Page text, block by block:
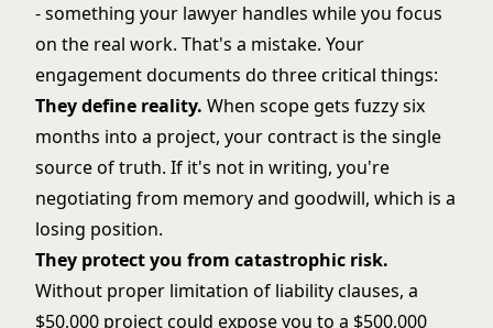
- something your lawyer handles while you focus
on the real work. That's a mistake. Your
engagement documents do three critical things:
They define reality. When scope gets fuzzy six
months into a project, your contract is the single
source of truth. If it's not in writing, you're
negotiating from memory and goodwill, which is a
losing position.
They protect you from catastrophic risk.
Without proper limitation of liability clauses, a
$50,000 project could expose you to a $500,000